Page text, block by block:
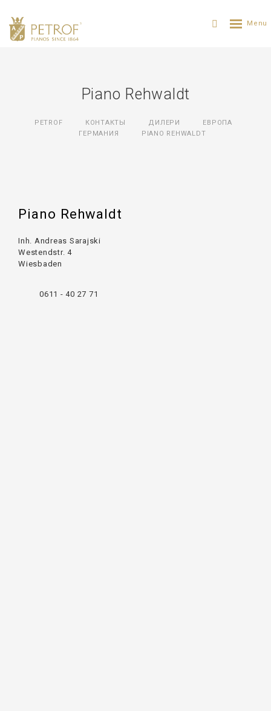
Piano Rehwaldt
PETROF КОНТАКТЫ ДИЛЕРИ
ЕВРОПА
ГЕРМАНИЯ
PIANO REHWALDT
Piano Rehwaldt
Inh. Andreas Sarajski
Westendstr. 4
Wiesbaden
0611 - 40 27 71